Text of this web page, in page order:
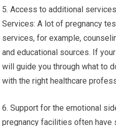
5. Access to additional
Services: A lot of pregnancy
services, for example,
and educational sources. If
will guide you through what to
with the right healthcare
6. Support for the emotional
pregnancy facilities often